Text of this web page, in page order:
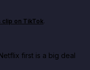
can react to the
clip on TikTok.
first is a big deal